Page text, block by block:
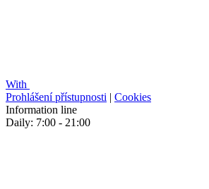
With
Prohlášení přístupnosti | Cookies
Information line
Daily: 7:00 - 21:00